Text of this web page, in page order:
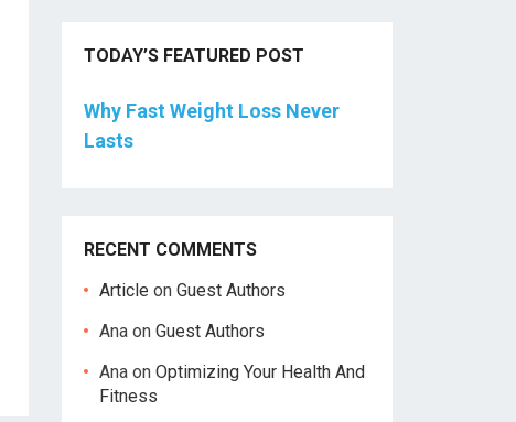
TODAY’S FEATURED POST
Why Fast Weight Loss Never
Lasts
RECENT COMMENTS
Article on Guest Authors
Ana on Guest Authors
Ana on Optimizing Your Health And
Fitness